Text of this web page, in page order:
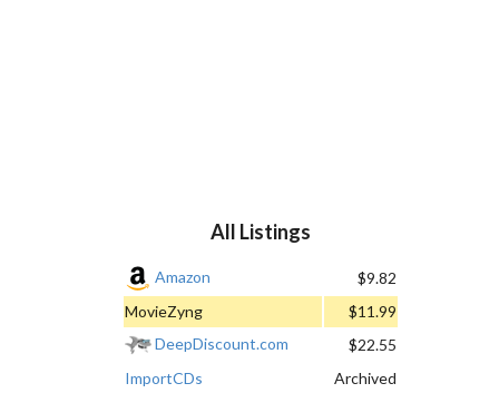
All Listings
Amazon
$9.82
MovieZyng
$11.99
DeepDiscount.com
$22.55
ImportCDs
Archived